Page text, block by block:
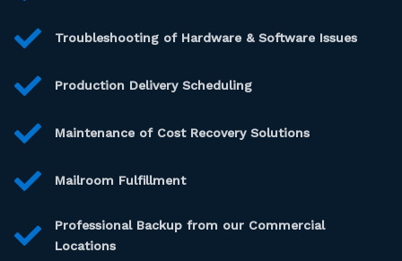
Troubleshooting of Hardware & Software Issues
Production Delivery Scheduling
Maintenance of Cost Recovery Solutions
Mailroom Fulfillment
Professional Backup from our Commercial
Locations